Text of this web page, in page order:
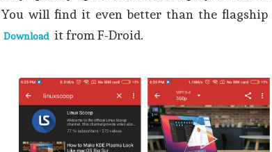
You will find it even better than the flagship
Download it from F-Droid.